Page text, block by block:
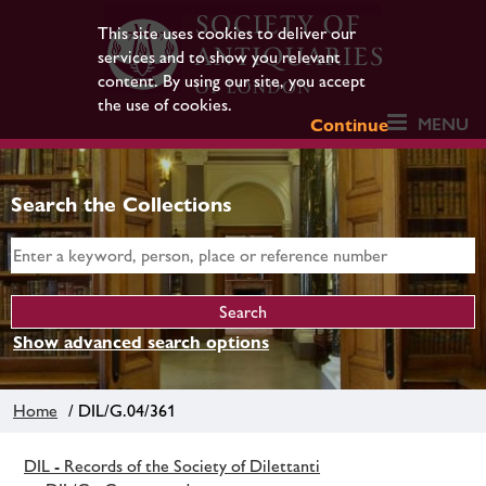
This site uses cookies to deliver our
services and to show you relevant
content. By using our site, you accept
the use of cookies.
Continue
MENU
Search the Collections
Show advanced search options
Home / DIL/G.04/361
DIL - Records of the Society of Dilettanti